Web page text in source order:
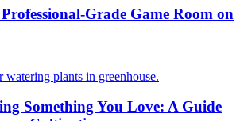
Grade Game Room on
Something You Love: A Guide